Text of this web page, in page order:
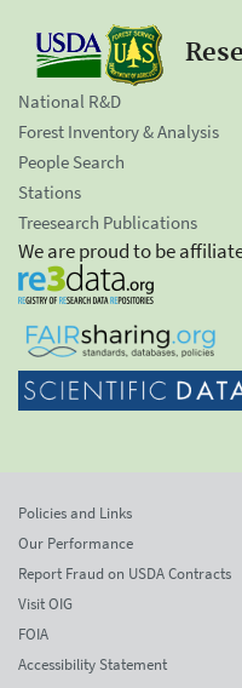
National R&D
Forest Inventory & Analysis
People Search
Stations
Treesearch Publications
We are proud to be
Policies and Links
Our Performance
Report Fraud on USDA Contracts
Visit OIG
FOIA
Accessibility Statement